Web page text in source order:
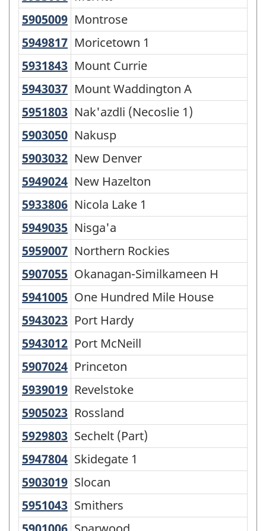
5905009 Montrose
Montrose
5949817 Moricetown 1
Moricetown 1
5931843 Mount Currie
Mount Currie
5943037 Mount Waddington A
Mount Waddington A
5951803 Nak'azdli (Necoslie 1)
Nak'azdli (Necoslie 1)
5903050 Nakusp
Nakusp
5903032 New Denver
New Denver
5949024 New Hazelton
New Hazelton
5933806 Nicola Lake 1
Nicola Lake 1
5949035 Nisga'a
Nisga'a
5959007 Northern Rockies
Northern Rockies
5907055 Okanagan-Similkameen H
Okanagan-Similkameen H
5941005 One Hundred Mile House
One Hundred Mile House
5943023 Port Hardy
Port Hardy
5943012 Port McNeill
Port McNeill
5907024 Princeton
Princeton
5939019 Revelstoke
Revelstoke
5905023 Rossland
Rossland
5929803 Sechelt (Part)
Sechelt (Part)
5947804 Skidegate 1
Skidegate 1
5903019 Slocan
Slocan
5951043 Smithers
Smithers